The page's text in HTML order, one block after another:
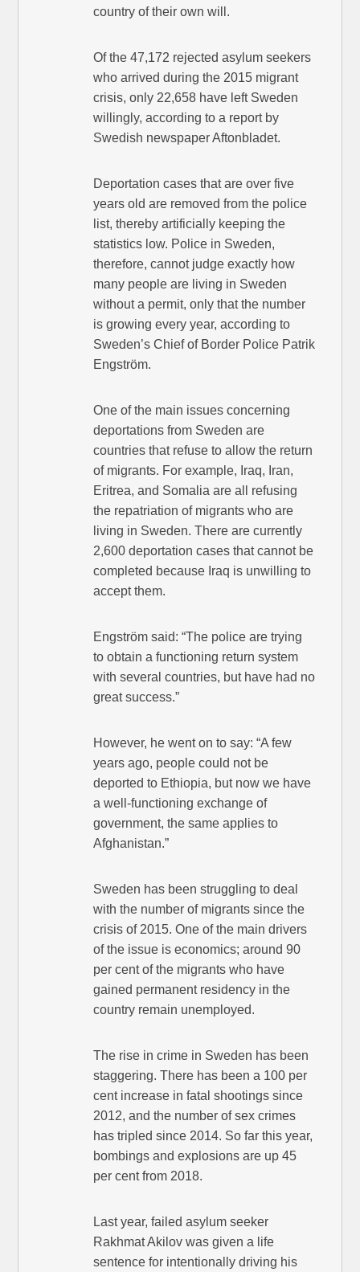
country of their own will.
Of the 47,172 rejected asylum seekers
who arrived during the 2015 migrant
crisis, only 22,658 have left Sweden
willingly, according to a report by
Swedish newspaper Aftonbladet.
Deportation cases that are over five
years old are removed from the police
list, thereby artificially keeping the
statistics low. Police in Sweden,
therefore, cannot judge exactly how
many people are living in Sweden
without a permit, only that the number
is growing every year, according to
Sweden’s Chief of Border Police Patrik
Engström.
One of the main issues concerning
deportations from Sweden are
countries that refuse to allow the return
of migrants. For example, Iraq, Iran,
Eritrea, and Somalia are all refusing
the repatriation of migrants who are
living in Sweden. There are currently
2,600 deportation cases that cannot be
completed because Iraq is unwilling to
accept them.
Engström said: “The police are trying
to obtain a functioning return system
with several countries, but have had no
great success.”
However, he went on to say: “A few
years ago, people could not be
deported to Ethiopia, but now we have
a well-functioning exchange of
government, the same applies to
Afghanistan.”
Sweden has been struggling to deal
with the number of migrants since the
crisis of 2015. One of the main drivers
of the issue is economics; around 90
per cent of the migrants who have
gained permanent residency in the
country remain unemployed.
The rise in crime in Sweden has been
staggering. There has been a 100 per
cent increase in fatal shootings since
2012, and the number of sex crimes
has tripled since 2014. So far this year,
bombings and explosions are up 45
per cent from 2018.
Last year, failed asylum seeker
Rakhmat Akilov was given a life
sentence for intentionally driving his